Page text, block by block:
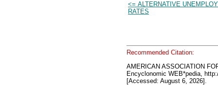
<= ALTERNATIVE
RATES
Recommended Citation:
AMERICAN ASSOCIATION
Encyclonomic WEB*pedia,
[Accessed: August 6, 2026].